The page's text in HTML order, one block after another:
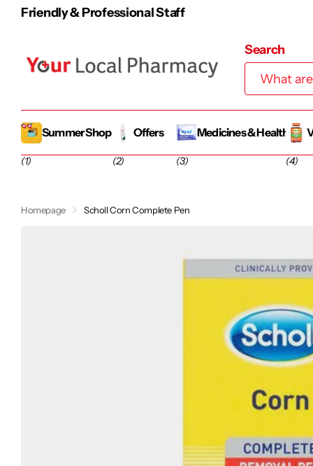
Friendly & Professional Staff
Search
Summer Shop
(1)
Offers
(2)
Medicines & Health
(3) (4)
Homepage Scholl Corn Complete Pen